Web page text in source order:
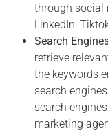
through social
LinkedIn,
Search
retrieve
the keywords
search
search
marketing